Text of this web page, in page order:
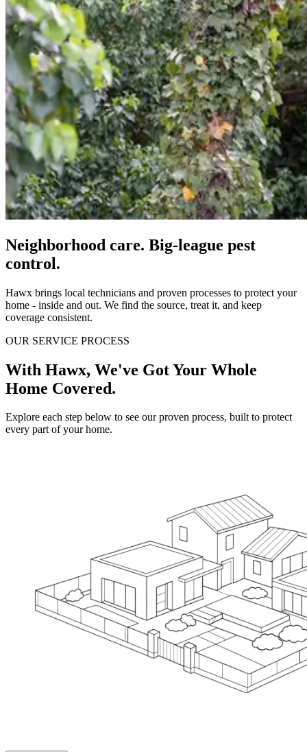
Neighborhood care. Big-league pest
control.
Hawx brings local technicians and proven processes to protect your
home - inside and out. We find the source, treat it, and keep
coverage consistent.
OUR SERVICE PROCESS
With Hawx, We've Got Your Whole
Home Covered.
Explore each step below to see our proven process, built to protect
every part of your home.